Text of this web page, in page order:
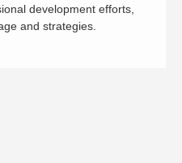
development efforts,
and strategies.